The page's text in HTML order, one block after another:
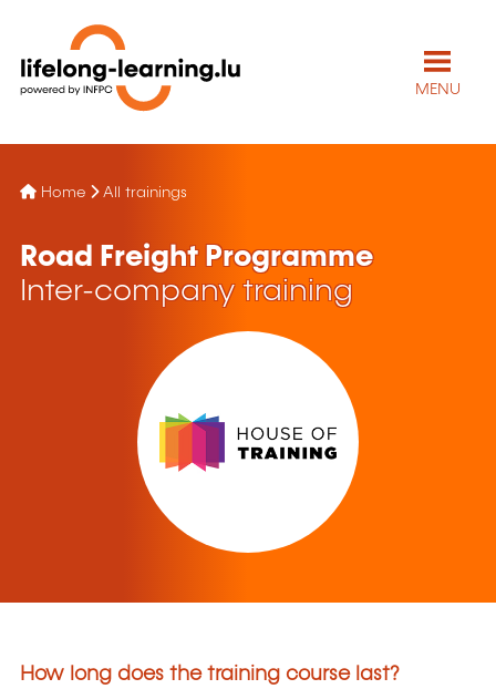
MENU
Home All trainings
Road Freight Programme
Inter-company training
How long does the training course last?